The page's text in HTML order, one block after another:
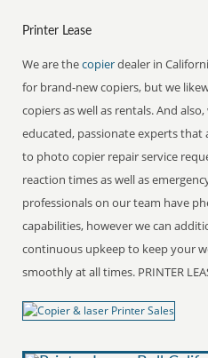
Printer Lease
We are thecopierdealer in
for brand-new copiers, but we
copiers as well as rentals. And
educated, passionate experts
to photo copier repair service
reaction times as well as
professionals on our team have
capabilities, however we can
continuous upkeep to keep your
smoothly at all times. PRINTER